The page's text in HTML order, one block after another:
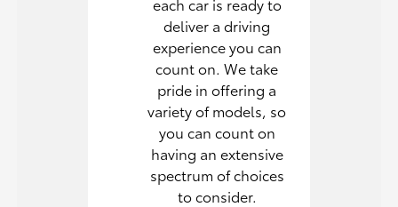
deliver a driving
experience you can
count on. We take
pride in offering a
variety of models, so
you can count on
having an extensive
spectrum of choices
to consider.